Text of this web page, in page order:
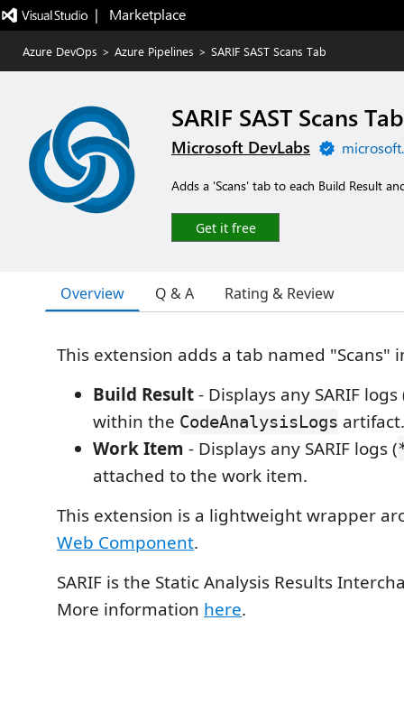
|   Marketplace
Azure DevOps > Azure Pipelines > SARIF SAST Scans Tab
SARIF SAST Scans Tab
Microsoft DevLabs
Adds a 'Scans' tab to each Build Result
Get it free
Overview Q & A Rating & Review
This extension adds a tab named "Scans"
Build Result- Displays any SARIF logs
within the CodeAnalysisLogs artifact.
Work Item - Displays any SARIF logs (
attached to the work item.
This extension is a lightweight wrapper
Web Component.
SARIF is the Static Analysis Results
More information here.